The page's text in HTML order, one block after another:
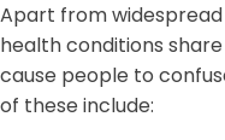
Apart from
health conditions
cause people to
of these include: